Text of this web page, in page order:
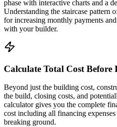
phase with interactive charts and a
Understanding the staircase pattern
for increasing monthly payments
with your builder.
Calculate Total Cost
Beyond just the building cost,
the build, closing costs, and
calculator gives you the complete
cost including all financing
breaking ground.